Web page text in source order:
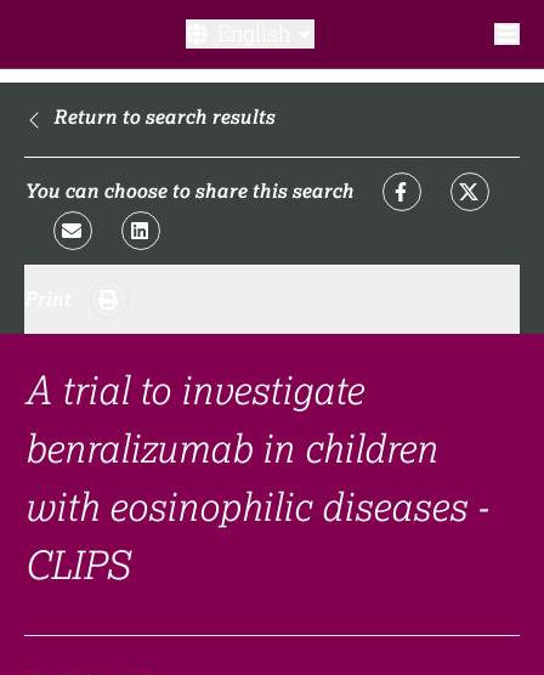
What is a clinical trial?
What to expect​?
FAQ​
Links
Search clinical trial
Return to search results
You can choose to share this search
A trial to investigate
benralizumab in children
with eosinophilic diseases -
CLIPS